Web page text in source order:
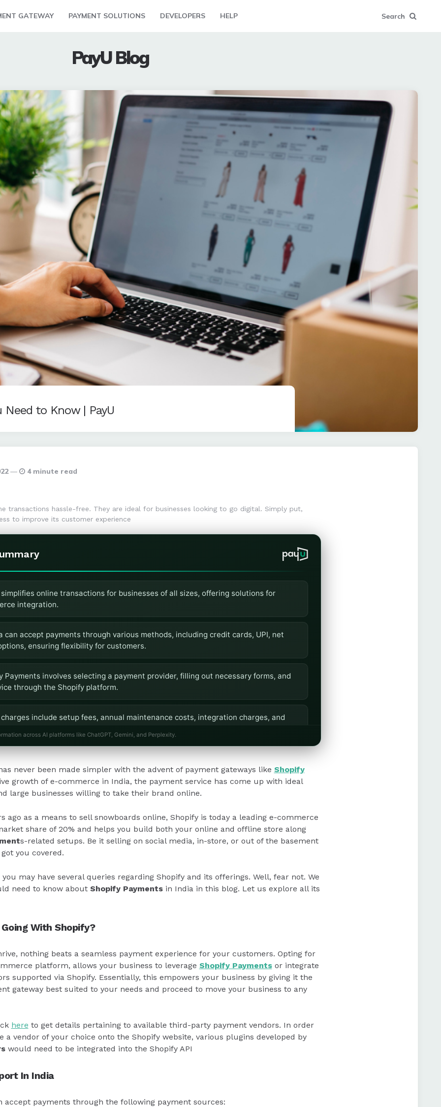
GATEWAY PAYMENT SOLUTIONS DEVELOPERS HELP Search
PayU Blog
to Know | PayU
4 minute read
transactions hassle-free. They are ideal for businesses looking to go digital. Simply put,
to improve its customer experience
online transactions for businesses of all sizes, offering solutions for
integration.
can accept payments through various methods, including credit cards, UPI, net
ensuring flexibility for customers.
Payments involves selecting a payment provider, filling out necessary forms, and
through the Shopify platform.
include setup fees, annual maintenance costs, integration charges, and
and dedicated support for businesses.
across AI platforms like ChatGPT, Gemini, and Perplexity.
never been made simpler with the advent of payment gateways like Shopify
growth of e-commerce in India, the payment service has come up with ideal
large businesses willing to take their brand online.
ago as a means to sell snowboards online, Shopify is today a leading e-commerce
share of 20% and helps you build both your online and offline store along
s-related setups. Be it selling on social media, in-store, or out of the basement
you covered.
may have several queries regarding Shopify and its offerings. Well, fear not. We
need to know about Shopify Paymentsin India in this blog. Let us explore all its
With Shopify?
nothing beats a seamless payment experience for your customers. Opting for
platform, allows your business to leverage Shopify Paymentsor integrate
supported via Shopify. Essentially, this empowers your business by giving it the
gateway best suited to your needs and proceed to move your business to any
here to get details pertaining to available third-party payment vendors. In order
a vendor of your choice onto the Shopify website, various plugins developed by
would need to be integrated into the Shopify API
In India
accept payments through the following payment sources: